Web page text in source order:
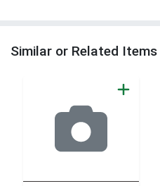
Similar or Related Items